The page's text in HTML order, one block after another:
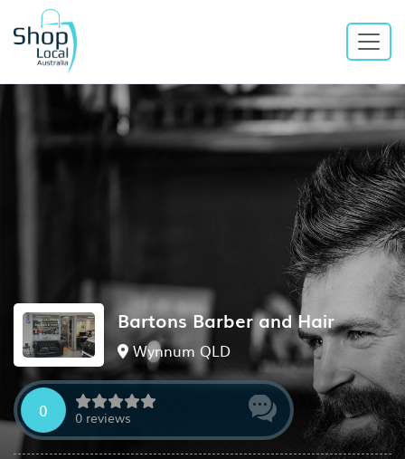
Bartons Barber and Hair
Wynnum QLD
0 0 reviews